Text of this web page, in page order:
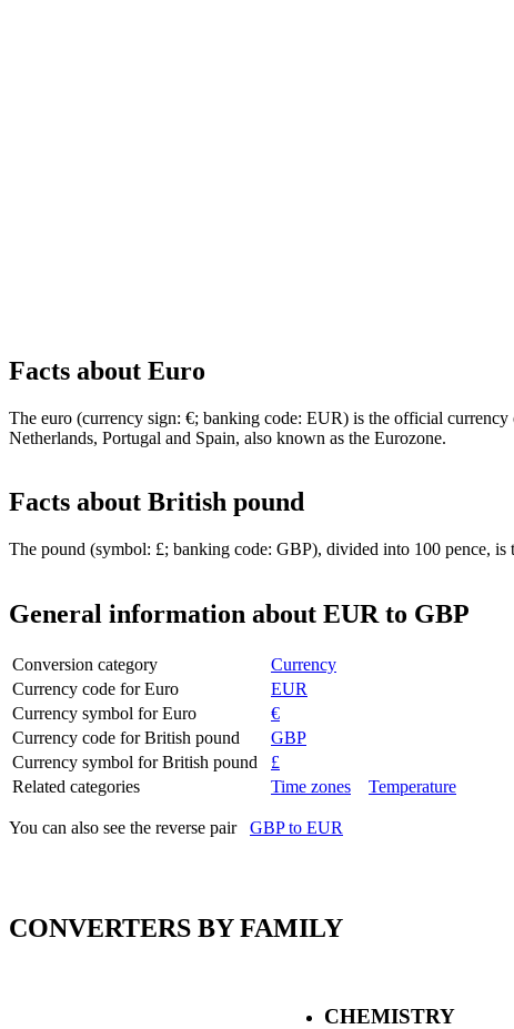
Facts about Euro
The euro (currency sign: €; banking code: EUR) is the official
Netherlands, Portugal and Spain, also known as the Eurozone.
Facts about British pound
The pound (symbol: £; banking code: GBP), divided into 100 pence,
General information about EUR to GBP
Conversion category
Currency
Currency code for Euro
EUR
Currency symbol for Euro
€
Currency code for British pound
GBP
Currency symbol for British pound
£
Related categories
Time zones Temperature
You can also see the reverse pair GBP to EUR
CONVERTERS BY FAMILY
CHEMISTRY